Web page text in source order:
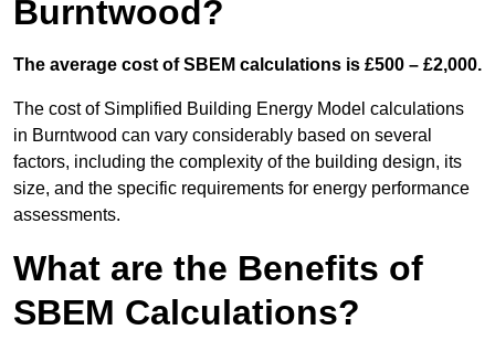
Burntwood?
The average cost of SBEM calculations is £500 – £2,000.
The cost of Simplified Building Energy Model calculations
in Burntwood can vary considerably based on several
factors, including the complexity of the building design, its
size, and the specific requirements for energy performance
assessments.
What are the Benefits of
SBEM Calculations?